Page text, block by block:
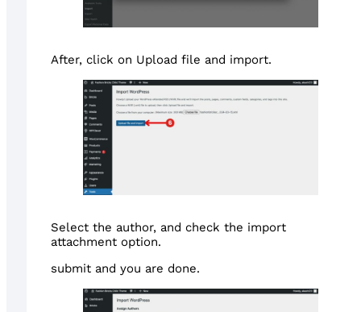
After, click on Upload file and import.
Select the author, and check the import
attachment option.
submit and you are done.